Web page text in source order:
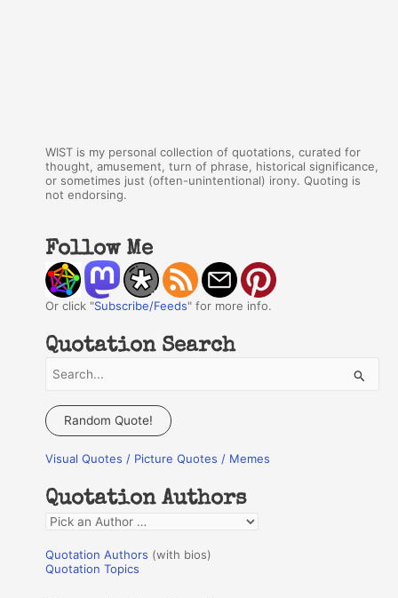
WIST is my personal collection of quotations, curated for
thought, amusement, turn of phrase, historical significance,
or sometimes just (often-unintentional) irony. Quoting is
not endorsing.
Follow Me
Or click "Subscribe/Feeds" for more info.
Quotation Search
a
c
f
o
r
:
Random Quote!
Visual Quotes / Picture Quotes / Memes
Quotation Authors
Q
o
Quotation Authors (with bios)
Quotation Topics